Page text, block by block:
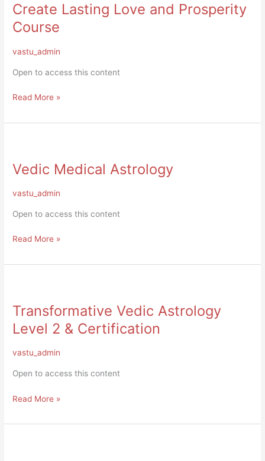
Create Lasting Love and Prosperity
Course
vastu_admin
Open to access this content
Love
and
Prosperity
Course
Read More »
Vedic Medical Astrology
vastu_admin
Open to access this content
Astrology
Read More »
Transformative Vedic Astrology
Level 2 & Certification
vastu_admin
Open to access this content
Astrology
Level
2
Read More »